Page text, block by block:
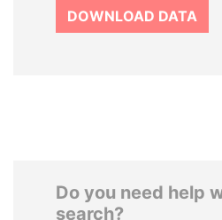
DOWNLOAD DATA
Do you need help
search?